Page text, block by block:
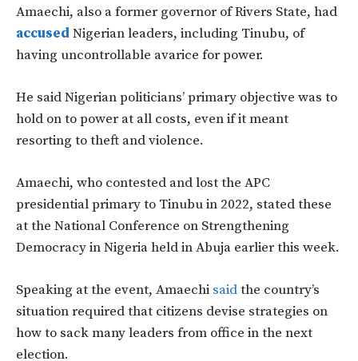
Amaechi, also a former governor of Rivers State, had
accused Nigerian leaders, including Tinubu, of
having uncontrollable avarice for power.
He said Nigerian politicians’ primary objective was to
hold on to power at all costs, even if it meant
resorting to theft and violence.
Amaechi, who contested and lost the APC
presidential primary to Tinubu in 2022, stated these
at the National Conference on Strengthening
Democracy in Nigeria held in Abuja earlier this week.
Speaking at the event, Amaechi saidthe country’s
situation required that citizens devise strategies on
how to sack many leaders from office in the next
election.